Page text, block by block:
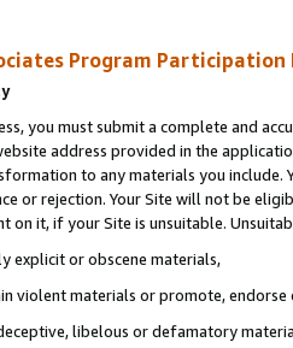
Program Participation
you must submit a complete and
address provided in the
to any materials you
or rejection. Your Site will not be
on it, if your Site is unsuitable.
explicit or obscene materials,
violent materials or promote,
libelous or defamatory